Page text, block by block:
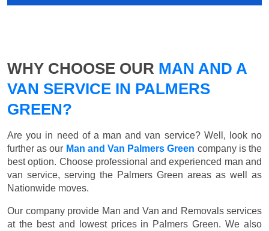
WHY CHOOSE OUR MAN AND A
VAN SERVICE IN PALMERS
GREEN?
Are you in need of a man and van service? Well, look no
further as our Man and Van Palmers Green company is the
best option. Choose professional and experienced man and
van service, serving the Palmers Green areas as well as
Nationwide moves.
Our company provide Man and Van and Removals services
at the best and lowest prices in Palmers Green. We also